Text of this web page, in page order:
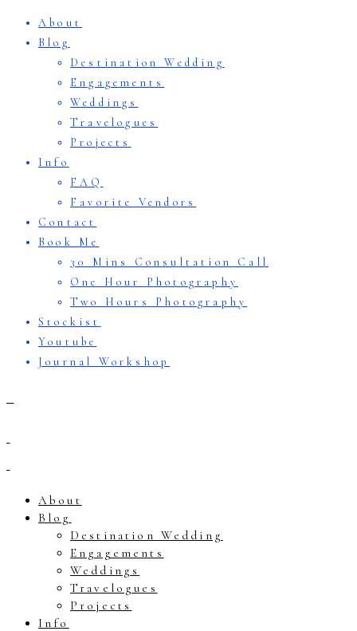
About
Blog
Destination Wedding
Engagements
Weddings
Travelogues
Projects
Info
FAQ
Favorite Vendors
Contact
Book Me
30 Mins Consultation Call
One Hour Photography
Two Hours Photography
Stockist
Youtube
Journal Workshop
About
Blog
Destination Wedding
Engagements
Weddings
Travelogues
Projects
Info